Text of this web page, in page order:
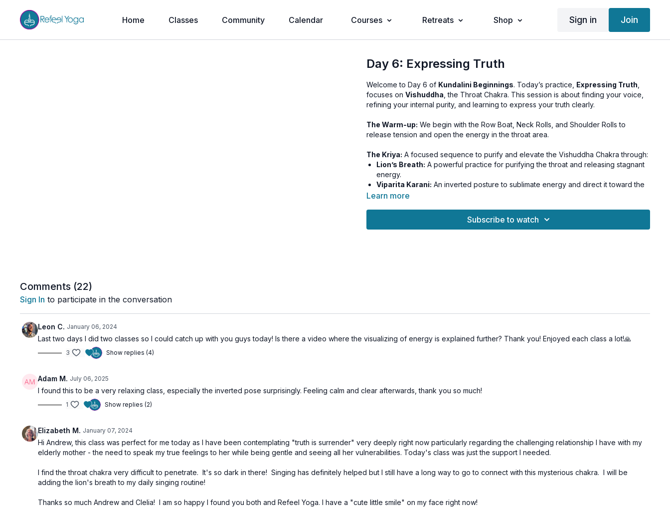
Home Classes Community Calendar Courses Retreats Shop Sign in Join
Day 6: Expressing Truth
Welcome to Day 6 of Kundalini Beginnings. Today’s practice, Expressing Truth
focuses onVishuddha , the Throat Chakra. This session is about finding your voice,
refining your internal purity, and learning to express your truth clearly.
The Warm-up: We begin with the Row Boat, Neck Rolls, and Shoulder Rolls to
release tension and open the energy in the throat area.
The Kriya: A focused sequence to purify and elevate the Vishuddha Chakra through:
Lion’s Breath: A powerful practice for purifying the throat and releasing stagnant
energy.
Viparita Karani: An inverted posture to sublimate energy and direct it toward the
higher centers.
Learn more
Subscribe to watch
Comments (22)
Sign In to participate in the conversation
Leon C. January 06, 2024
Last two days I did two classes so I could catch up with you guys today! Is there a video where the visualizing of energy is explained further? Thank you! Enjoyed each class a lot!🙏
3 Show replies (4)
Adam M. July 06, 2025
I found this to be a very relaxing class, especially the inverted pose surprisingly. Feeling calm and clear afterwards, thank you so much!
1 Show replies (2)
Elizabeth M. January 07, 2024
Hi Andrew, this class was perfect for me today as I have been contemplating "truth is surrender" very deeply right now particularly regarding the challenging relationship I have with my
elderly mother - the need to speak my true feelings to her while being gentle and seeing all her vulnerabilities. Today's class was just the support I needed.
I find the throat chakra very difficult to penetrate. It's so dark in there! Singing has definitely helped but I still have a long way to go to connect with this mysterious chakra. I will be
adding the lion's breath to my daily singing routine!
Thanks so much Andrew and Clelia! I am so happy I found you both and Refeel Yoga. I have a "cute little smile" on my face right now!